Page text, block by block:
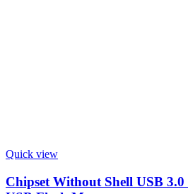
Quick view
Chipset Without Shell USB